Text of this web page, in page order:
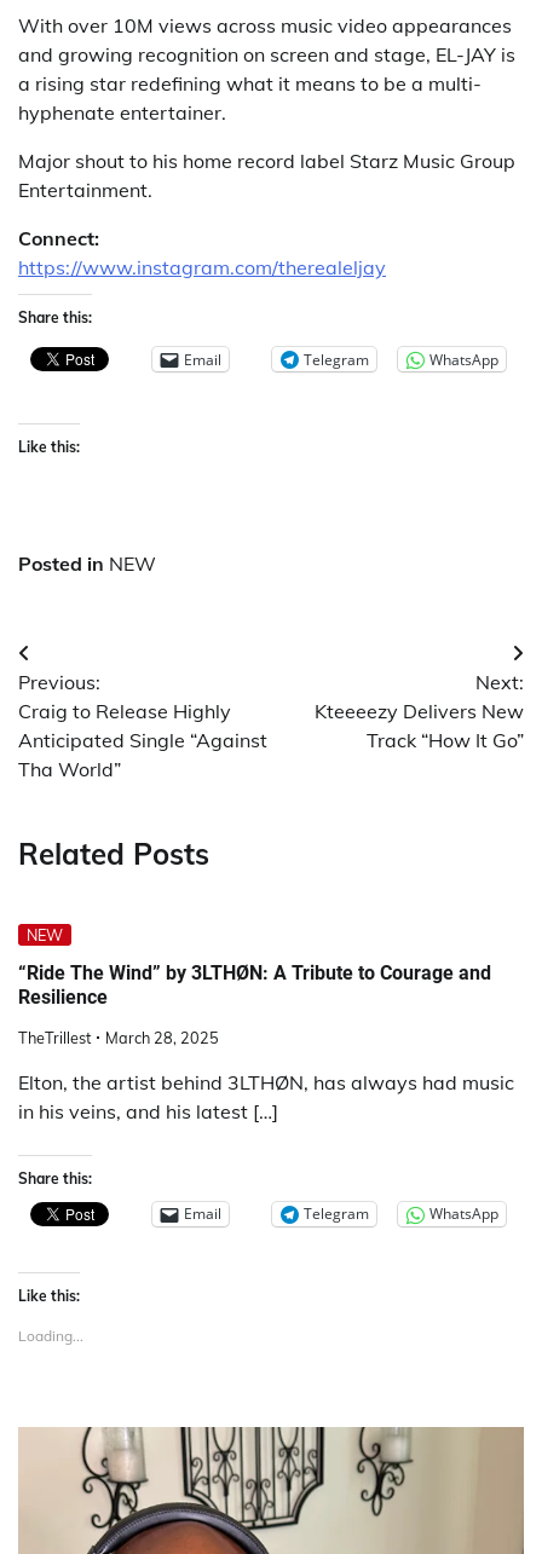
With over 10M views across music video appearances
and growing recognition on screen and stage, EL-JAY is
a rising star redefining what it means to be a multi-
hyphenate entertainer.
Major shout to his home record label Starz Music Group
Entertainment.
Connect:
https://www.instagram.com/therealeljay
Share this:
Email Telegram WhatsApp
Like this:
Posted in NEW
Post
navigation
Previous:
Craig to Release Highly
Anticipated Single “Against
Tha World”
Next:
Kteeeezy Delivers New
Track “How It Go”
Related Posts
NEW
“Ride The Wind” by 3LTHØN: A Tribute to Courage and
Resilience
TheTrillest March 28, 2025
Elton, the artist behind 3LTHØN, has always had music
in his veins, and his latest […]
Share this:
Email Telegram WhatsApp
Like this:
Loading...